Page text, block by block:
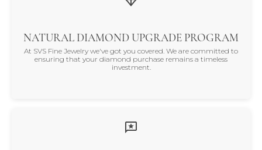
NATURAL DIAMOND UPGRADE PROGRAM
At SVS Fine Jewelry we've got you covered. We are committed to
ensuring that your diamond purchase remains a timeless
investment.